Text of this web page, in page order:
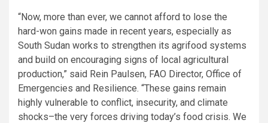
“Now, more than ever, we cannot afford to lose the
hard-won gains made in recent years, especially as
South Sudan works to strengthen its agrifood systems
and build on encouraging signs of local agricultural
production,” said Rein Paulsen, FAO Director, Office of
Emergencies and Resilience. “These gains remain
highly vulnerable to conflict, insecurity, and climate
shocks–the very forces driving today’s food crisis. We